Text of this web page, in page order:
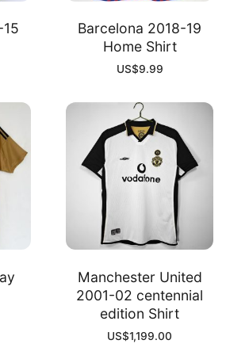
Barcelona 2018-19
Home Shirt
US$9.99
Manchester United
2001-02 centennial
edition Shirt
US$1,199.00